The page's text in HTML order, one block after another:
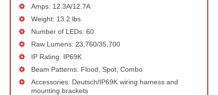
Amps: 12.3A/12.7A
Weight: 13.2 lbs.
Number of LEDs: 60
Raw Lumens: 23,760/35,700
IP Rating: IP69K
Beam Patterns: Flood, Spot, Combo
Accessories: Deutsch/IP69K wiring harness and
mounting brackets